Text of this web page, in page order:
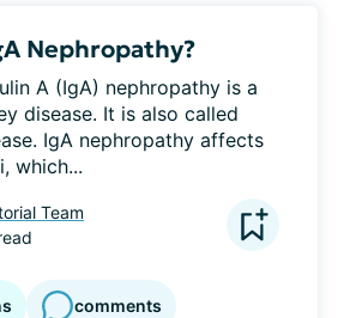
Nephropathy?
A (IgA) nephropathy is a
disease. It is also called
IgA nephropathy affects
which...
Team
comments